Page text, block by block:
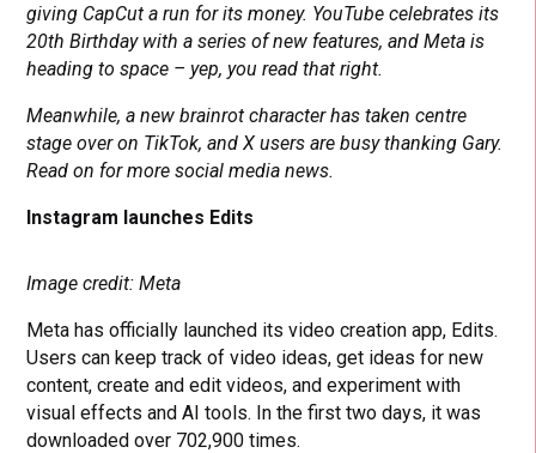
giving CapCut a run for its money. YouTube celebrates its
20th Birthday with a series of new features, and Meta is
heading to space – yep, you read that right.
Meanwhile, a new brainrot character has taken centre
stage over on TikTok, and X users are busy thanking Gary.
Read on for more social media news.
Instagram launches Edits
Image credit: Meta
Meta has officially launched its video creation app, Edits.
Users can keep track of video ideas, get ideas for new
content, create and edit videos, and experiment with
visual effects and AI tools. In the first two days, it was
downloaded over 702,900 times.